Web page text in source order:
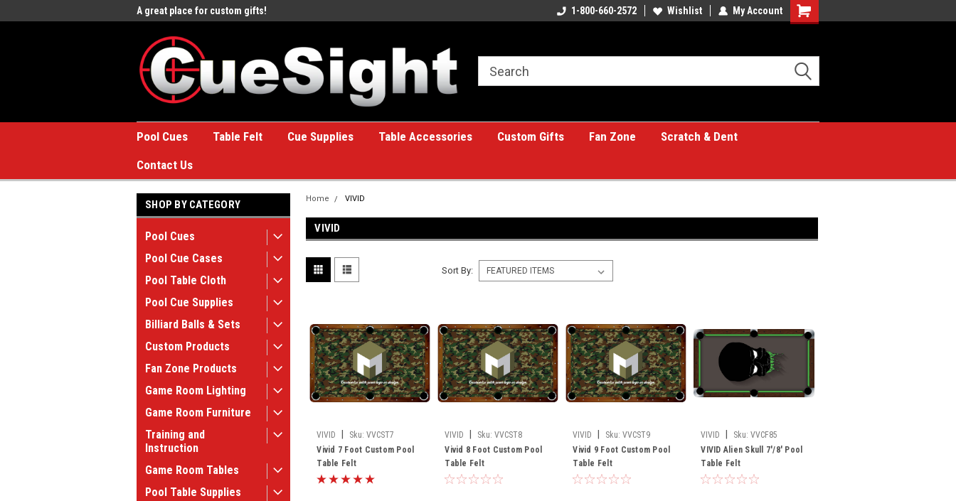
A great place for custom gifts! A great place for custom gifts!1-800-660-2572 Wishlist My Account
Shopping
Pool Cues Table Felt Cue Supplies Table Accessories Custom Gifts Fan Zone
Scratch & Dent
Contact Us
SHOP BY CATEGORY
Pool Cues
Pool Cue Cases
Pool Table Cloth
Pool Cue Supplies
Billiard Balls & Sets
Custom Products
Fan Zone Products
Game Room Lighting
Game Room Furniture
Training and
Instruction
Game Room Tables
Pool Table Supplies
Home VIVID
VIVID
Sort By:
VIVID Sku: VVCST7
Vivid 7 Foot Custom Pool
Table Felt
VIVID Sku: VVCST8
Vivid 8 Foot Custom Pool
Table Felt
VIVID Sku: VVCST9
Vivid 9 Foot Custom Pool
Table Felt
VIVID Sku: VVCF85
VIVID Alien Skull 7'/8' Pool
Table Felt